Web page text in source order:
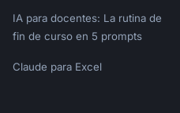
```
Subject: We heard you,
Hi {{customer_name}},
Thank you for sharing
IA para docentes: La rutina de
fin de curso en 5 prompts
Claude para Excel